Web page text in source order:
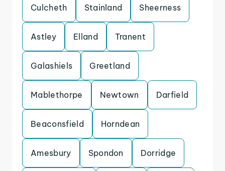
Culcheth Stainland Sheerness
Astley Elland Tranent
Galashiels Greetland
Mablethorpe Newtown Darfield
Beaconsfield Horndean
Amesbury Spondon Dorridge